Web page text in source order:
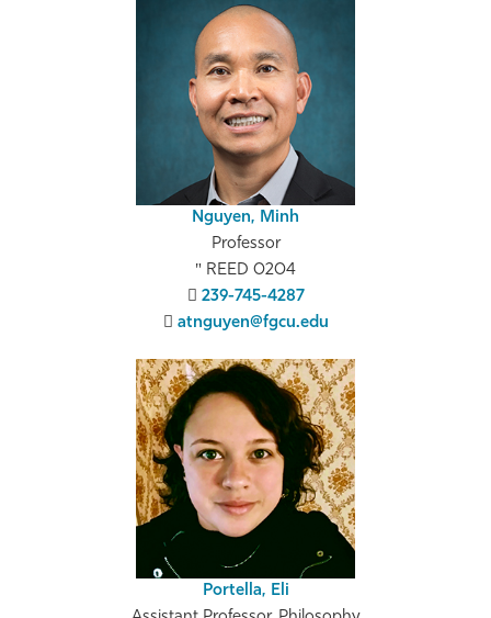
Nguyen, Minh
Professor
REED 0204
239-745-4287
atnguyen@fgcu.edu
Portella, Eli